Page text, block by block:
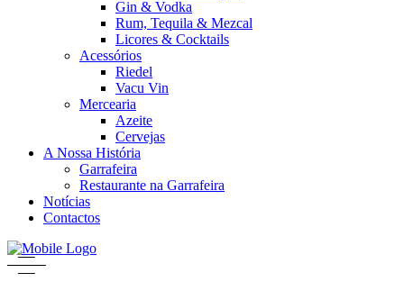
Gin & Vodka
Rum, Tequila & Mezcal
Licores & Cocktails
Acessórios
Riedel
Vacu Vin
Mercearia
Azeite
Cervejas
A Nossa História
Garrafeira
Restaurante na Garrafeira
Notícias
Contactos